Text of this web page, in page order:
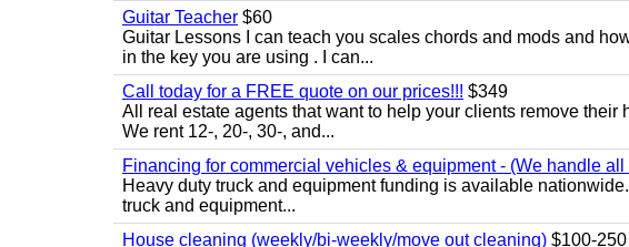
Guitar Teacher $60
Guitar Lessons I can teach you scales chords and mods and
in the key you are using . I can...
Call today for a FREE quote on our prices!!! $349
All real estate agents that want to help your clients remove
We rent 12-, 20-, 30-, and...
Financing for commercial vehicles & equipment - (We handle all
Heavy duty truck and equipment funding is available
truck and equipment...
House cleaning (weekly/bi-weekly/move out cleaning) $100-250